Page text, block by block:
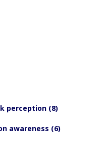
perception (8)
awareness (6)